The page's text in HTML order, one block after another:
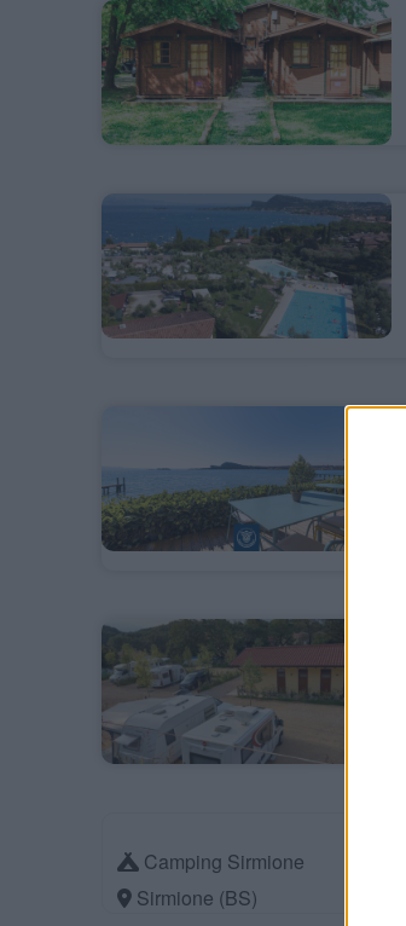
Camping Sirmione
Sirmione (BS)